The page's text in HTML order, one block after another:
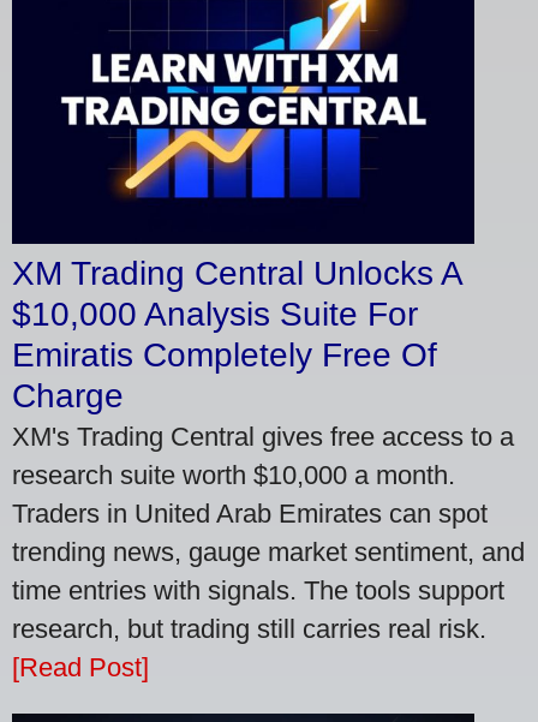
XM Trading Central Unlocks A
$10,000 Analysis Suite For
Emiratis Completely Free Of
Charge
XM's Trading Central gives free access to a
research suite worth $10,000 a month.
Traders in United Arab Emirates can spot
trending news, gauge market sentiment, and
time entries with signals. The tools support
research, but trading still carries real risk.
[Read Post]